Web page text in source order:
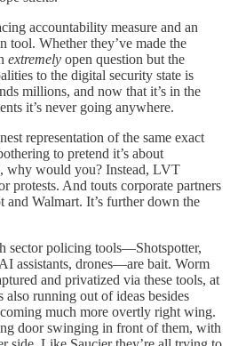
accountability measure and an
tool. Whether they’ve made the
extremely open question but the
to the digital security state is
millions, and now that it’s in the
it’s never going anywhere.
representation of the same exact
to pretend it’s about
why would you? Instead, LVT
protests. And touts corporate partners
Walmart. It’s further down the
sector policing tools—Shotspotter,
assistants, drones—are bait. Worm
and privatized via these tools, at
also running out of ideas besides
much more overtly right wing.
door swinging in front of them, with